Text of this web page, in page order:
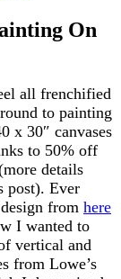
On
all frenchified
to painting
x 30″ canvases
to 50% off
details
post). Ever
from here
I wanted to
vertical and
from Lowe’s